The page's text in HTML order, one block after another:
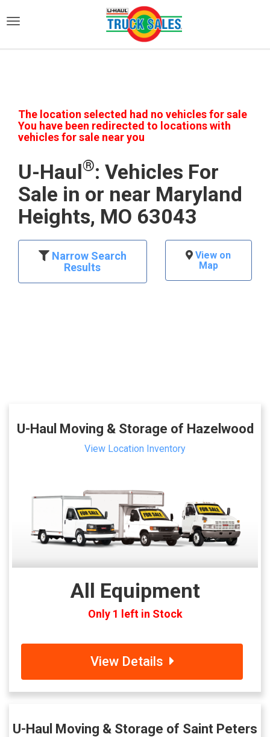
The location selected had no vehicles for sale
You have been redirected to locations with
vehicles for sale near you
U-Haul®: Vehicles For
Sale in or near Maryland
Heights, MO 63043
Narrow Search
Results
View on
Map
U-Haul Moving & Storage of Hazelwood
View Location Inventory
All Equipment
Only 1 left in Stock
View Details
U-Haul Moving & Storage of Saint Peters